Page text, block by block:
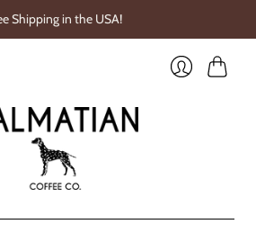
Shipping in the USA!